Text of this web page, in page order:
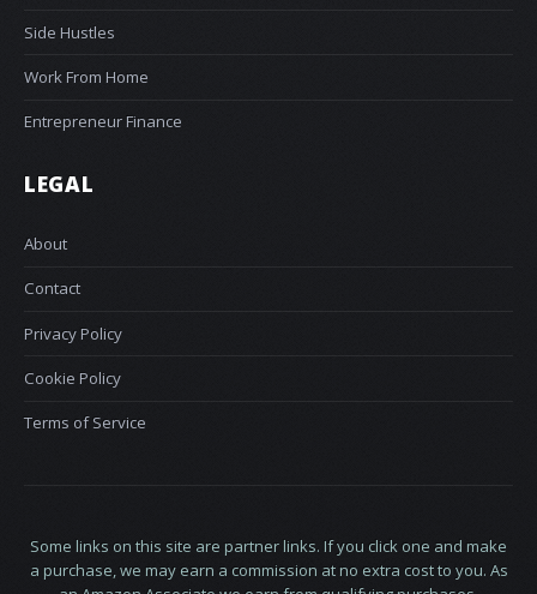
Side Hustles
Work From Home
Entrepreneur Finance
LEGAL
About
Contact
Privacy Policy
Cookie Policy
Terms of Service
Some links on this site are partner links. If you click one and make
a purchase, we may earn a commission at no extra cost to you. As